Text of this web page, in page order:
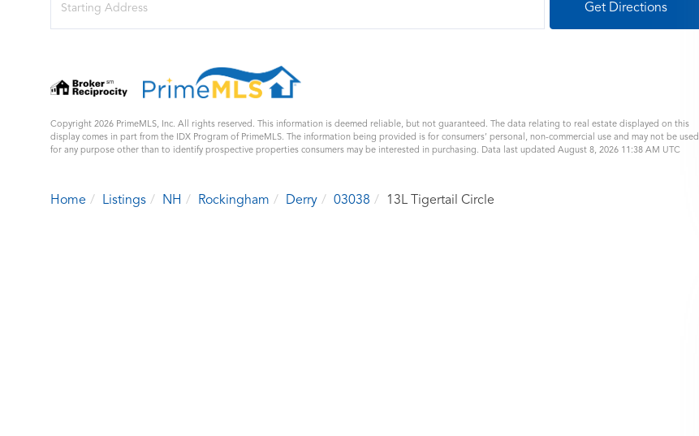
Get Directions
Copyright 2026 PrimeMLS, Inc. All rights reserved. This information is deemed reliable, but not guaranteed. The data relating to real estate displayed on this
display comes in part from the IDX Program of PrimeMLS. The information being provided is for consumers’ personal, non-commercial use and may not be used
for any purpose other than to identify prospective properties consumers may be interested in purchasing. Data last updated August 8, 2026 11:38 AM UTC
Home Listings NH Rockingham Derry 03038 13L Tigertail Circle